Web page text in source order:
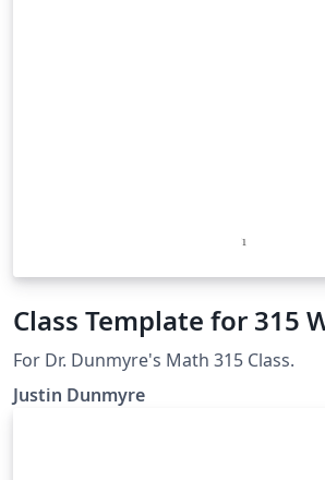
Class Template for 315
For Dr. Dunmyre's Math 315 Class.
Justin Dunmyre